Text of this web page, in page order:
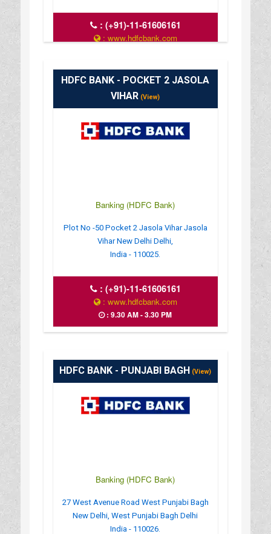
: (+91)-11-61606161
: www.hdfcbank.com
HDFC BANK - POCKET 2 JASOLA
VIHAR (View)
Banking (HDFC Bank)
Plot No -50 Pocket 2 Jasola Vihar Jasola
Vihar New Delhi Delhi,
India - 110025.
: (+91)-11-61606161
: www.hdfcbank.com
: 9.30 AM - 3.30 PM
HDFC BANK - PUNJABI BAGH (View)
Banking (HDFC Bank)
27 West Avenue Road West Punjabi Bagh
New Delhi, West Punjabi Bagh Delhi
India - 110026.